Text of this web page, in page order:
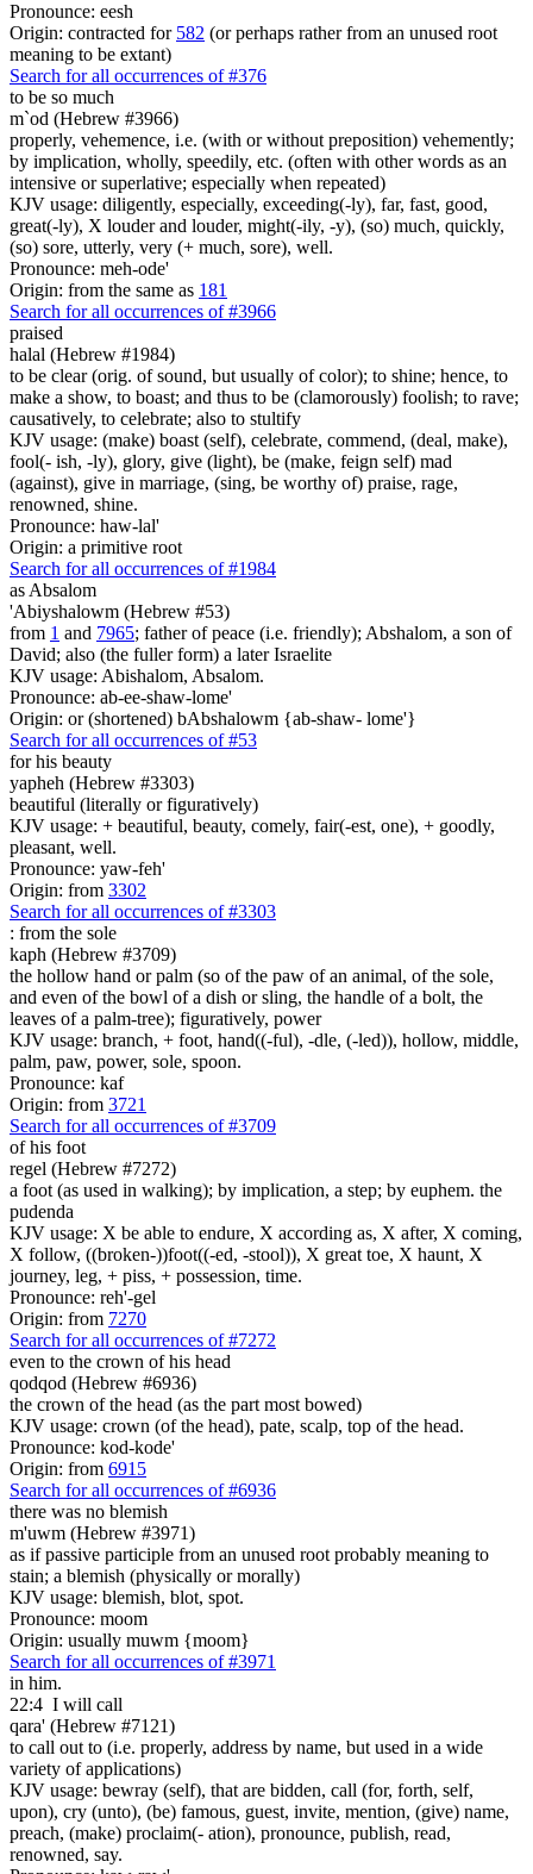
Pronounce: eesh
Origin: contracted for 582 (or perhaps rather from an unused root
meaning to be extant)
Search for all occurrences of #376
to be so much
m`od (Hebrew #3966)
properly, vehemence, i.e. (with or without preposition) vehemently;
by implication, wholly, speedily, etc. (often with other words as an
intensive or superlative; especially when repeated)
KJV usage: diligently, especially, exceeding(-ly), far, fast, good,
great(-ly), X louder and louder, might(-ily, -y), (so) much, quickly,
(so) sore, utterly, very (+ much, sore), well.
Pronounce: meh-ode'
Origin: from the same as 181
Search for all occurrences of #3966
praised
halal (Hebrew #1984)
to be clear (orig. of sound, but usually of color); to shine; hence, to
make a show, to boast; and thus to be (clamorously) foolish; to rave;
causatively, to celebrate; also to stultify
KJV usage: (make) boast (self), celebrate, commend, (deal, make),
fool(- ish, -ly), glory, give (light), be (make, feign self) mad
(against), give in marriage, (sing, be worthy of) praise, rage,
renowned, shine.
Pronounce: haw-lal'
Origin: a primitive root
Search for all occurrences of #1984
as Absalom
'Abiyshalowm (Hebrew #53)
from 1 and 7965; father of peace (i.e. friendly); Abshalom, a son of
David; also (the fuller form) a later Israelite
KJV usage: Abishalom, Absalom.
Pronounce: ab-ee-shaw-lome'
Origin: or (shortened) bAbshalowm {ab-shaw- lome'}
Search for all occurrences of #53
for his beauty
yapheh (Hebrew #3303)
beautiful (literally or figuratively)
KJV usage: + beautiful, beauty, comely, fair(-est, one), + goodly,
pleasant, well.
Pronounce: yaw-feh'
Origin: from 3302
Search for all occurrences of #3303
: from the sole
kaph (Hebrew #3709)
the hollow hand or palm (so of the paw of an animal, of the sole,
and even of the bowl of a dish or sling, the handle of a bolt, the
leaves of a palm-tree); figuratively, power
KJV usage: branch, + foot, hand((-ful), -dle, (-led)), hollow, middle,
palm, paw, power, sole, spoon.
Pronounce: kaf
Origin: from 3721
Search for all occurrences of #3709
of his foot
regel (Hebrew #7272)
a foot (as used in walking); by implication, a step; by euphem. the
pudenda
KJV usage: X be able to endure, X according as, X after, X coming,
X follow, ((broken-))foot((-ed, -stool)), X great toe, X haunt, X
journey, leg, + piss, + possession, time.
Pronounce: reh'-gel
Origin: from 7270
Search for all occurrences of #7272
even to the crown of his head
qodqod (Hebrew #6936)
the crown of the head (as the part most bowed)
KJV usage: crown (of the head), pate, scalp, top of the head.
Pronounce: kod-kode'
Origin: from 6915
Search for all occurrences of #6936
there was no blemish
m'uwm (Hebrew #3971)
as if passive participle from an unused root probably meaning to
stain; a blemish (physically or morally)
KJV usage: blemish, blot, spot.
Pronounce: moom
Origin: usually muwm {moom}
Search for all occurrences of #3971
in him.
22:4 I will call
qara' (Hebrew #7121)
to call out to (i.e. properly, address by name, but used in a wide
variety of applications)
KJV usage: bewray (self), that are bidden, call (for, forth, self,
upon), cry (unto), (be) famous, guest, invite, mention, (give) name,
preach, (make) proclaim(- ation), pronounce, publish, read,
renowned, say.